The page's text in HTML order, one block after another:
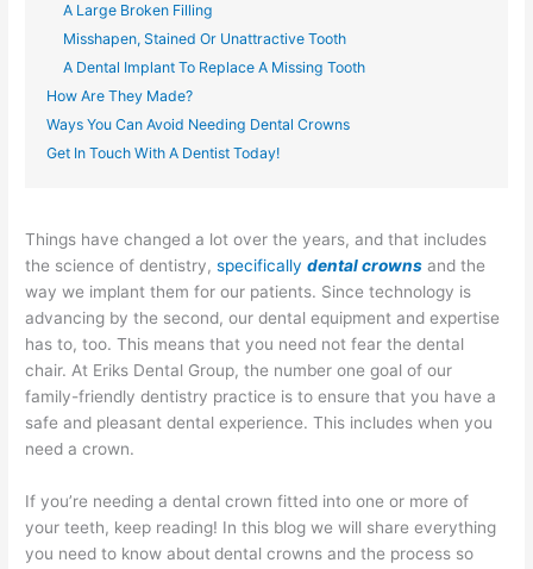
A Large Broken Filling
Misshapen, Stained Or Unattractive Tooth
A Dental Implant To Replace A Missing Tooth
How Are They Made?
Ways You Can Avoid Needing Dental Crowns
Get In Touch With A Dentist Today!
Things have changed a lot over the years, and that includes
the science of dentistry,specificallydental crowns and the
way we implant them for our patients. Since technology is
advancing by the second, our dental equipment and expertise
has to, too. This means that you need not fear the dental
chair. At Eriks Dental Group, the number one goal of our
family-friendly dentistry practice is to ensure that you have a
safe and pleasant dental experience. This includes when you
need a crown.
If you’re needing a dental crown fitted into one or more of
your teeth, keep reading! In this blog we will share everything
you need to know aboutdental crowns and the process so